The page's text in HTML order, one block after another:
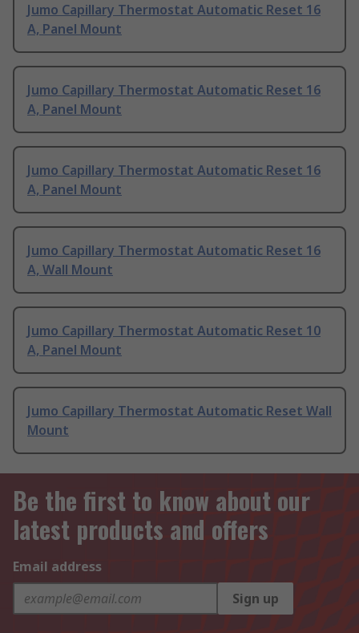
Jumo Capillary Thermostat Automatic Reset 16
A, Panel Mount
Jumo Capillary Thermostat Automatic Reset 16
A, Panel Mount
Jumo Capillary Thermostat Automatic Reset 16
A, Panel Mount
Jumo Capillary Thermostat Automatic Reset 16
A, Wall Mount
Jumo Capillary Thermostat Automatic Reset 10
A, Panel Mount
Jumo Capillary Thermostat Automatic Reset Wall
Mount
Be the first to know about our
latest products and offers
Email address
Sign up